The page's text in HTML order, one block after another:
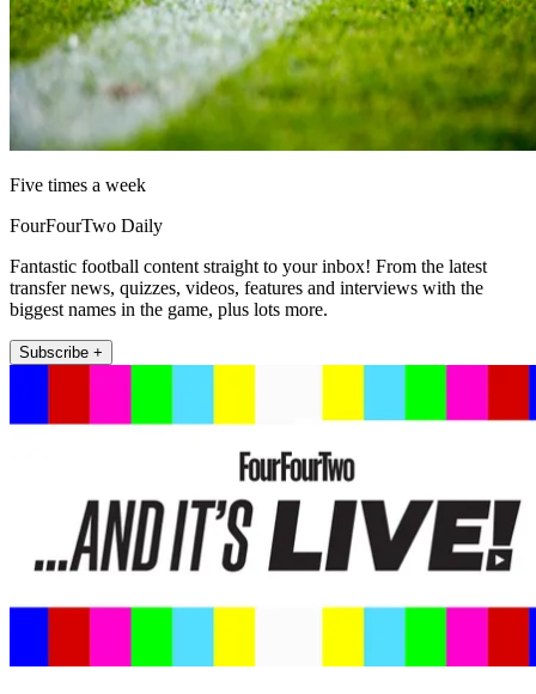
Five times a week
FourFourTwo Daily
Fantastic football content straight to your inbox! From the latest
transfer news, quizzes, videos, features and interviews with the
biggest names in the game, plus lots more.
Subscribe +